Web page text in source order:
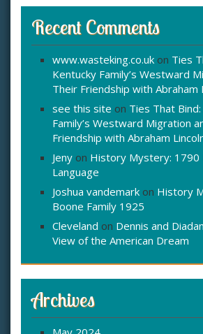
Recent Comments
www.wasteking.co.uk on Ties
Kentucky Family’s Westward
Their Friendship with Abraham
see this site on Ties That
Family’s Westward Migration
Friendship with Abraham
Jeny on History Mystery: 1790
Language
Joshua vandemark on History
Boone Family 1925
Cleveland on Dennis and
View of the American Dream
Archives